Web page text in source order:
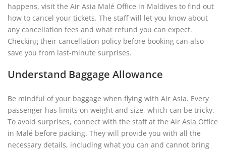
happens, visit the Air Asia Malé Office in Maldives to find out
how to cancel your tickets. The staff will let you know about
any cancellation fees and what refund you can expect.
Checking their cancellation policy before booking can also
save you from last-minute surprises.
Understand Baggage Allowance
Be mindful of your baggage when flying with Air Asia. Every
passenger has limits on weight and size, which can be tricky.
To avoid surprises, connect with the staff at the Air Asia Office
in Malé before packing. They will provide you with all the
necessary details, including what you can and cannot bring